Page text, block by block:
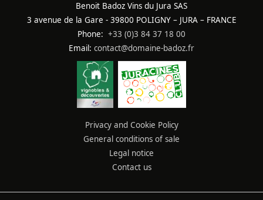
Benoit Badoz Vins du Jura SAS
3 avenue de la Gare - 39800 POLIGNY – JURA – FRANCE
Phone: +33 (0)3 84 37 18 00
Email: contact@domaine-badoz.fr
Privacy and Cookie Policy
General conditions of sale
Legal notice
Contact us